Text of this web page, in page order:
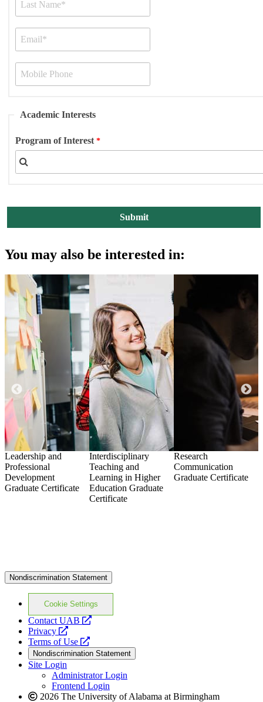
Academic Interests
Program of Interest
You may also be interested in:
Leadership and
Professional
Development
Graduate Certificate
Interdisciplinary
Teaching and
Learning in Higher
Education Graduate
Certificate
Research
Communication
Graduate Certificate
Nondiscrimination Statement
Cookie Settings
Contact UAB
opens
website
Privacy
opens
a
new
website
Terms of Use
opens
a
new
website
Nondiscrimination Statement
Site Login
Administrator Login
Frontend Login
2026 The University of Alabama at Birmingham